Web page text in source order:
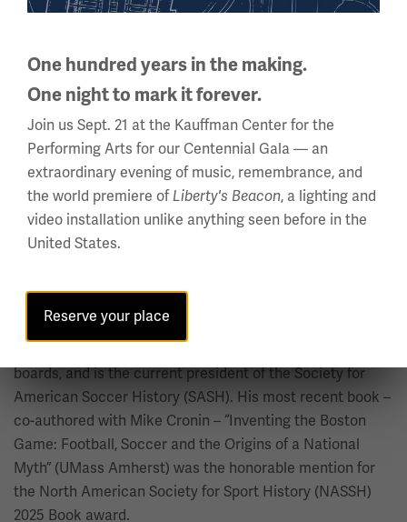
Latin America.
Dr. Kevin Tallec Marston
Senior Research Fellow and Academic Project Manager,
Centre International d’Etude du Sport (CIES)
Dr. Kevin Tallec Marston is Senior Research Fellow &
Lecturer at CIES and long-time Visiting Lecturer at De
Montfort University’s International Centre for Sport
History & Culture, where he obtained a Ph.D. in history.
of Neuchatel. He has published in peer-reviewed journals,
boards, and is the current president of the Society for
American Soccer History (SASH). His most recent book –
co-authored with Mike Cronin – “Inventing the Boston
Game: Football, Soccer and the Origins of a National
Myth” (UMass Amherst) was the honorable mention for
the North American Society for Sport History (NASSH)
2025 Book award.
One hundred years in the making.
One night to mark it forever.
Join us Sept. 21 at the Kauffman Center for the
Performing Arts for our Centennial Gala — an
extraordinary evening of music, remembrance, and
the world premiere of Liberty's Beacon, a lighting and
video installation unlike anything seen before in the
United States.
Reserve your place